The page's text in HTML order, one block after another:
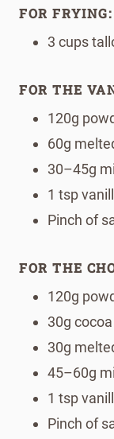
FOR FRYING:
3 cups
FOR THE
120g
60g
30–45g
1 tsp
Pinch of
FOR THE
120g
30g
30g
45–60g
1 tsp
Pinch of